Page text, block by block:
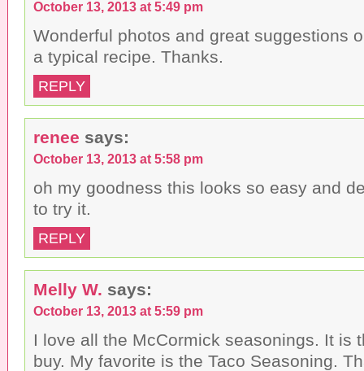
October 13, 2013 at 5:49 pm
Wonderful photos and great suggestions
a typical recipe. Thanks.
REPLY
renee says:
October 13, 2013 at 5:58 pm
oh my goodness this looks so easy and
to try it.
REPLY
Melly W. says:
October 13, 2013 at 5:59 pm
I love all the McCormick seasonings. It is
buy. My favorite is the Taco Seasoning.